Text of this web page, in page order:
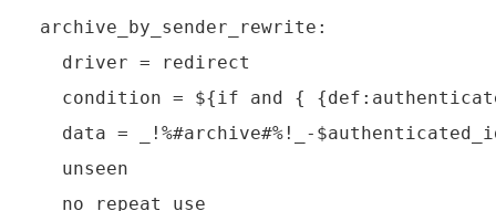
archive_by_sender_rewrite:
  driver = redirect
condition = ${if and {
data = _!%#archive#%!_-
  unseen
  no_repeat_use